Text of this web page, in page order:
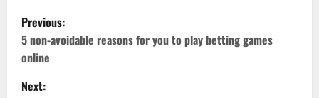
P
o
s
Previous:
5 non-avoidable reasons for you to play betting games
online
Next: